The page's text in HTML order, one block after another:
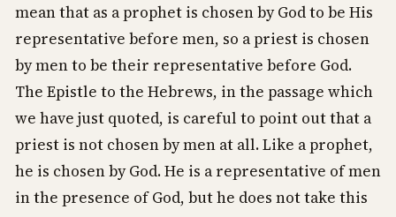
mean that as a prophet is chosen by God to be His
representative before men, so a priest is chosen
by men to be their representative before God.
The Epistle to the Hebrews, in the passage which
we have just quoted, is careful to point out that a
priest is not chosen by men at all. Like a prophet,
he is chosen by God. He is a representative of men
in the presence of God, but he does not take this